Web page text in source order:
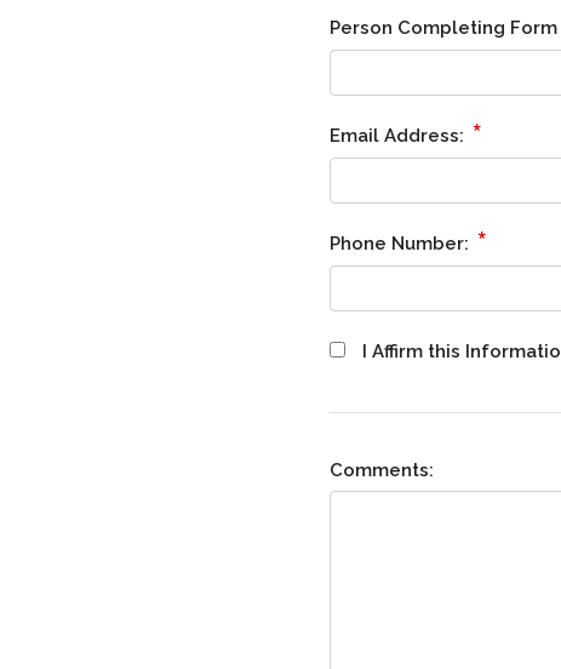
Person Completing Form
Email Address: *
Phone Number: *
I Affirm this
Comments: